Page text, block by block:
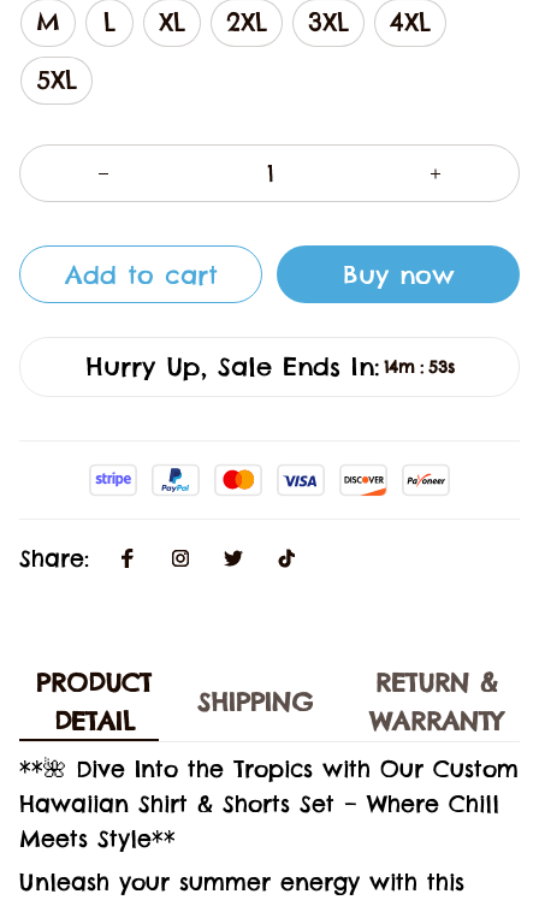
M
L XL 2XL 3XL
4XL
5XL
Add to cart Buy now
Hurry Up, Sale Ends In: 14m : 53s
Share:
PRODUCT
DETAIL
SHIPPING
RETURN &
WARRANTY
**🌺 Dive Into the Tropics with Our Custom
Hawaiian Shirt & Shorts Set – Where Chill
Meets Style**
Unleash your summer energy with this